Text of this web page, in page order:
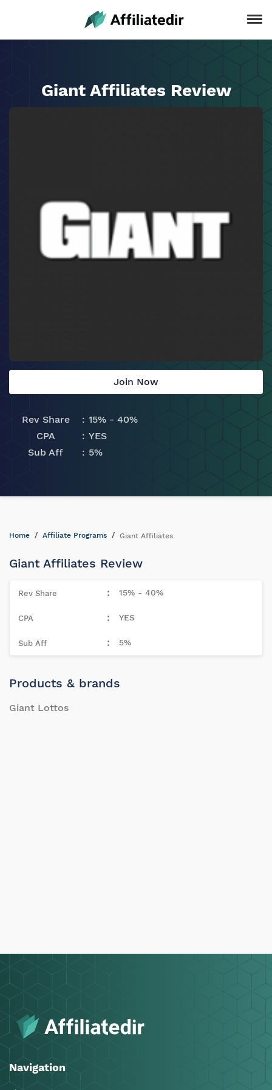
Giant Affiliates Review
Join Now
Rev Share
15% - 40%
CPA
YES
Sub Aff
5%
Home Affiliate Programs Giant Affiliates
Giant Affiliates Review
15% - 40%
YES
5%
Products & brands
Giant Lottos
Navigation